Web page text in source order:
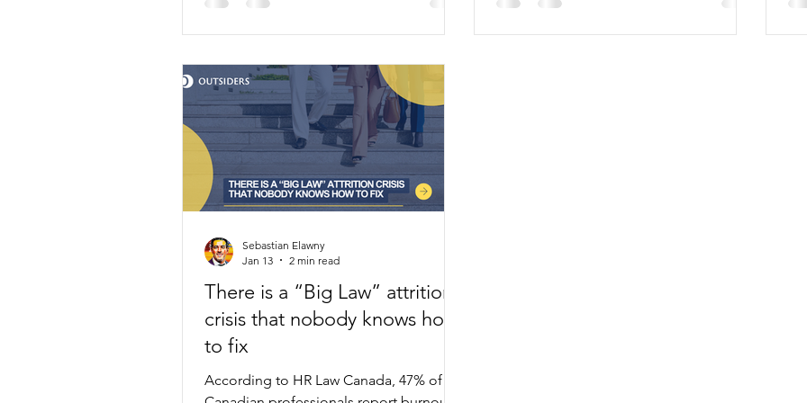
There is a “Big Law” attrition
crisis that nobody knows how
to fix
According to HR Law Canada, 47% of
Sebastian Elawny
Jan 13
2 min read